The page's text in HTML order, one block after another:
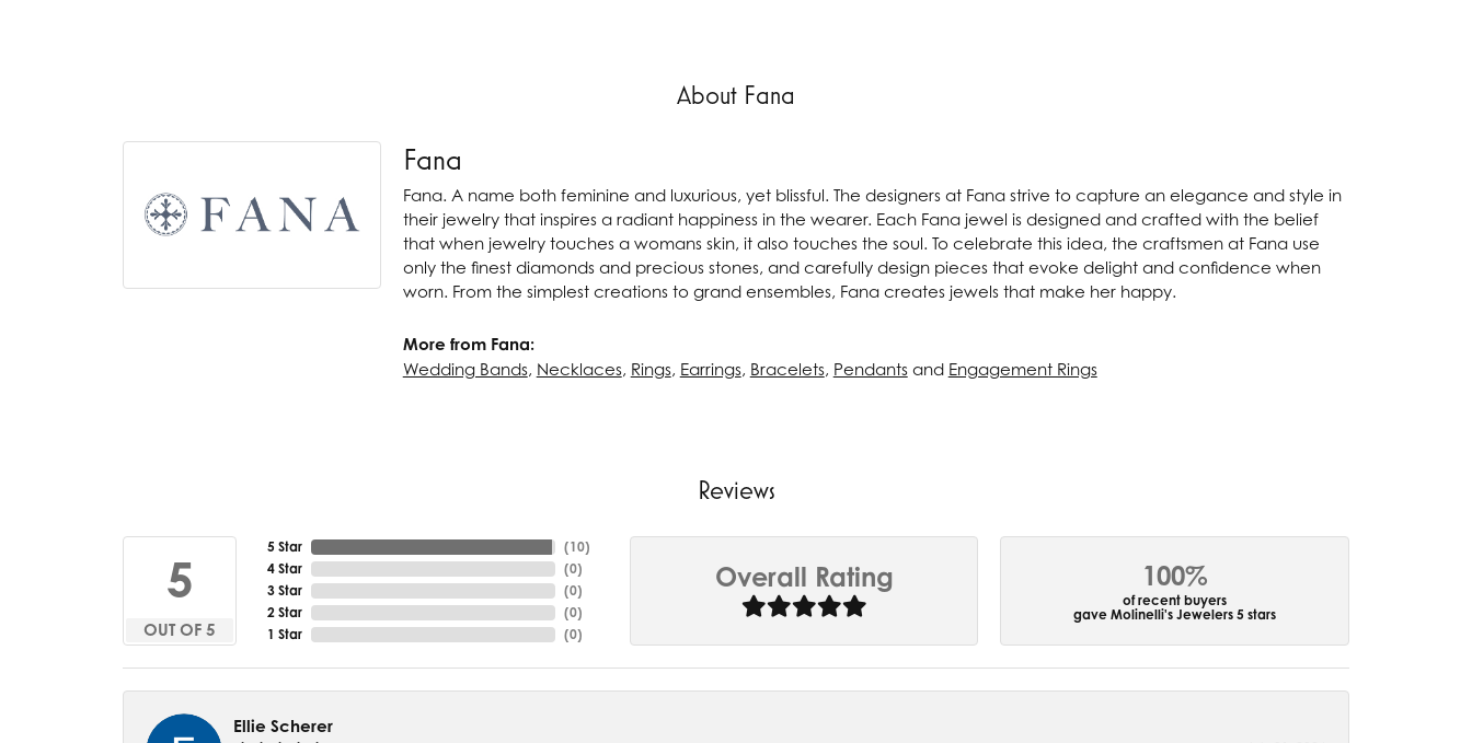
About Fana
Fana
Fana. A name both feminine and luxurious, yet blissful. The designers at Fana strive to capture an elegance and style in
their jewelry that inspires a radiant happiness in the wearer. Each Fana jewel is designed and crafted with the belief
that when jewelry touches a womans skin, it also touches the soul. To celebrate this idea, the craftsmen at Fana use
only the finest diamonds and precious stones, and carefully design pieces that evoke delight and confidence when
worn. From the simplest creations to grand ensembles, Fana creates jewels that make her happy.
More from Fana:
Wedding Bands, Necklaces, Rings, Earrings, Bracelets, Pendantsand Engagement Rings
Reviews
5
OUT OF 5
5 Star
4 Star
3 Star
2 Star
1 Star
(10)
(0)
(0)
(0)
(0)
Overall Rating 100%
of recent buyers
gave Molinelli's Jewelers 5 stars
Ellie Scherer